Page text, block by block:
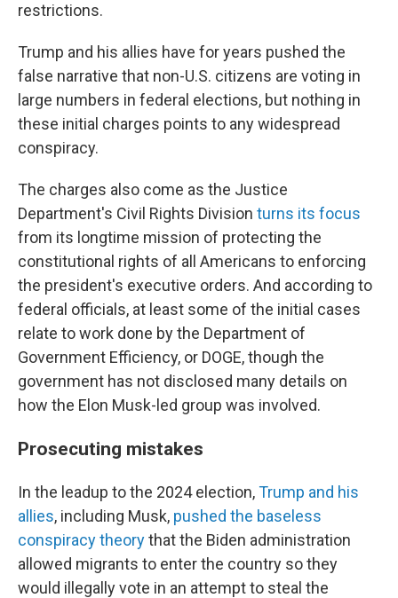
restrictions.
Trump and his allies have for years pushed the
false narrative that non-U.S. citizens are voting in
large numbers in federal elections, but nothing in
these initial charges points to any widespread
conspiracy.
The charges also come as the Justice
Department's Civil Rights Division turns its focus
from its longtime mission of protecting the
constitutional rights of all Americans to enforcing
the president's executive orders. And according to
federal officials, at least some of the initial cases
relate to work done by the Department of
Government Efficiency, or DOGE, though the
government has not disclosed many details on
how the Elon Musk-led group was involved.
Prosecuting mistakes
In the leadup to the 2024 election,Trump and his
allies, including Musk, pushed the baseless
conspiracy theorythat the Biden administration
allowed migrants to enter the country so they
would illegally vote in an attempt to steal the